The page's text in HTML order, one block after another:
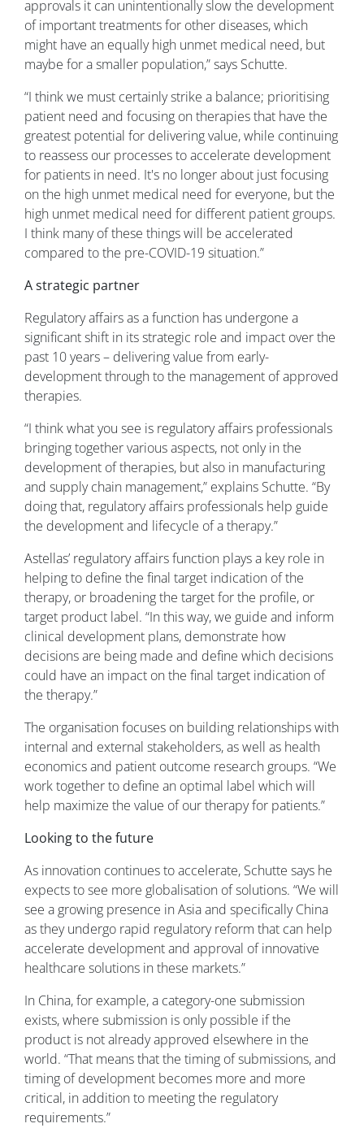
approvals it can unintentionally slow the development
of important treatments for other diseases, which
might have an equally high unmet medical need, but
maybe for a smaller population,” says Schutte.
“I think we must certainly strike a balance; prioritising
patient need and focusing on therapies that have the
greatest potential for delivering value, while continuing
to reassess our processes to accelerate development
for patients in need. It's no longer about just focusing
on the high unmet medical need for everyone, but the
high unmet medical need for different patient groups.
I think many of these things will be accelerated
compared to the pre-COVID-19 situation.”
A strategic partner
Regulatory affairs as a function has undergone a
significant shift in its strategic role and impact over the
past 10 years – delivering value from early-
development through to the management of approved
therapies.
“I think what you see is regulatory affairs professionals
bringing together various aspects, not only in the
development of therapies, but also in manufacturing
and supply chain management,” explains Schutte. “By
doing that, regulatory affairs professionals help guide
the development and lifecycle of a therapy.”
Astellas’ regulatory affairs function plays a key role in
helping to define the final target indication of the
therapy, or broadening the target for the profile, or
target product label. “In this way, we guide and inform
clinical development plans, demonstrate how
decisions are being made and define which decisions
could have an impact on the final target indication of
the therapy.”
The organisation focuses on building relationships with
internal and external stakeholders, as well as health
economics and patient outcome research groups. “We
work together to define an optimal label which will
help maximize the value of our therapy for patients.”
Looking to the future
As innovation continues to accelerate, Schutte says he
expects to see more globalisation of solutions. “We will
see a growing presence in Asia and specifically China
as they undergo rapid regulatory reform that can help
accelerate development and approval of innovative
healthcare solutions in these markets.”
In China, for example, a category-one submission
exists, where submission is only possible if the
product is not already approved elsewhere in the
world. “That means that the timing of submissions, and
timing of development becomes more and more
critical, in addition to meeting the regulatory
requirements.”